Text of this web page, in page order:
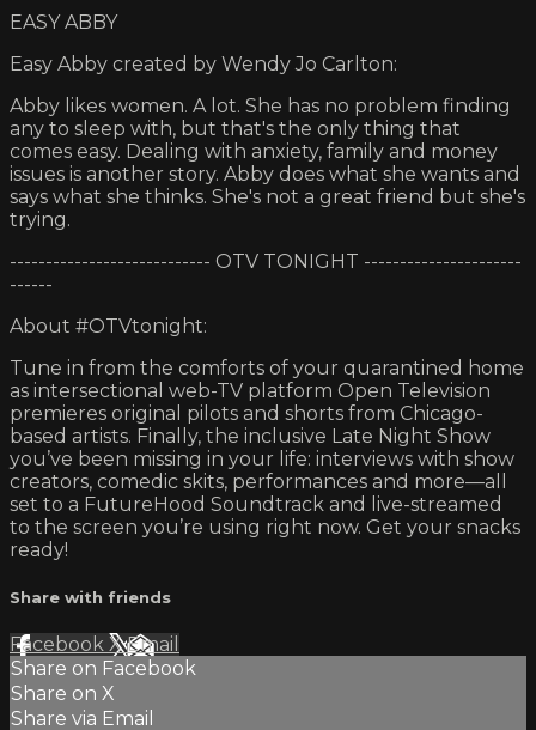
EASY ABBY
Easy Abby created by Wendy Jo Carlton:
Abby likes women. A lot. She has no problem finding
any to sleep with, but that's the only thing that
comes easy. Dealing with anxiety, family and money
issues is another story. Abby does what she wants and
says what she thinks. She's not a great friend but she's
trying.
---------------------------- OTV TONIGHT ----------------------
------
About #OTVtonight:
Tune in from the comforts of your quarantined home
as intersectional web-TV platform Open Television
premieres original pilots and shorts from Chicago-
based artists. Finally, the inclusive Late Night Show
you’ve been missing in your life: interviews with show
creators, comedic skits, performances and more—all
set to a FutureHood Soundtrack and live-streamed
to the screen you’re using right now. Get your snacks
ready!
Share with friends
Facebook XEmail
Share on Facebook
Share on X
Share via Email